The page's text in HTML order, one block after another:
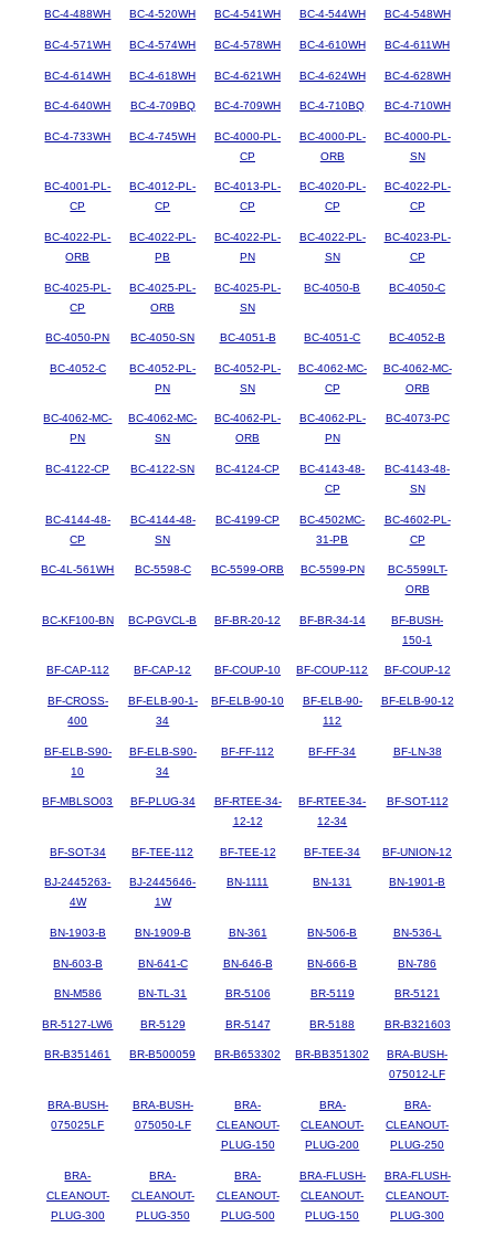
BC-4-488WH BC-4-520WH BC-4-541WH BC-4-544WH BC-4-548WH
BC-4-571WH BC-4-574WH BC-4-578WH BC-4-610WH BC-4-611WH
BC-4-614WH BC-4-618WH BC-4-621WH BC-4-624WH BC-4-628WH
BC-4-640WH BC-4-709BQ BC-4-709WH BC-4-710BQ BC-4-710WH
BC-4-733WH BC-4-745WH
BC-4000-PL-
CP
BC-4000-PL-
ORB
BC-4000-PL-
SN
BC-4001-PL-
CP
BC-4012-PL-
CP
BC-4013-PL-
CP
BC-4020-PL-
CP
BC-4022-PL-
CP
BC-4022-PL-
ORB
BC-4022-PL-
PB
BC-4022-PL-
PN
BC-4022-PL-
SN
BC-4023-PL-
CP
BC-4025-PL-
CP
BC-4025-PL-
ORB
BC-4025-PL-
SN
BC-4050-B BC-4050-C
BC-4050-PN BC-4050-SN BC-4051-B BC-4051-C BC-4052-B
BC-4052-C
BC-4052-PL-
PN
BC-4052-PL-
SN
BC-4062-MC-
CP
BC-4062-MC-
ORB
BC-4062-MC-
PN
BC-4062-MC-
SN
BC-4062-PL-
ORB
BC-4062-PL-
PN
BC-4073-PC
BC-4122-CP BC-4122-SN BC-4124-CP
BC-4143-48-
CP
BC-4143-48-
SN
BC-4144-48-
CP
BC-4144-48-
SN
BC-4199-CP
BC-4502MC-
31-PB
BC-4602-PL-
CP
BC-4L-561WH BC-5598-C BC-5599-ORB BC-5599-PN
BC-5599LT-
ORB
BC-KF100-BN BC-PGVCL-B BF-BR-20-12 BF-BR-34-14
BF-BUSH-
150-1
BF-CAP-112 BF-CAP-12 BF-COUP-10 BF-COUP-112 BF-COUP-12
BF-CROSS-
400
BF-ELB-90-1-
34
BF-ELB-90-10
BF-ELB-90-
112
BF-ELB-90-12
BF-ELB-S90-
10
BF-ELB-S90-
34
BF-FF-112 BF-FF-34 BF-LN-38
BF-MBLSO03 BF-PLUG-34
BF-RTEE-34-
12-12
BF-RTEE-34-
12-34
BF-SOT-112
BF-SOT-34 BF-TEE-112 BF-TEE-12 BF-TEE-34 BF-UNION-12
BJ-2445263-
4W
BJ-2445646-
1W
BN-1111 BN-131 BN-1901-B
BN-1903-B BN-1909-B BN-361 BN-506-B BN-536-L
BN-603-B BN-641-C BN-646-B BN-666-B BN-786
BN-M586 BN-TL-31 BR-5106 BR-5119 BR-5121
BR-5127-LW6 BR-5129 BR-5147 BR-5188 BR-B321603
BR-B351461 BR-B500059 BR-B653302 BR-BB351302
BRA-BUSH-
075012-LF
BRA-BUSH-
075025LF
BRA-BUSH-
075050-LF
BRA-
CLEANOUT-
PLUG-150
BRA-
CLEANOUT-
PLUG-200
BRA-
CLEANOUT-
PLUG-250
BRA-
CLEANOUT-
PLUG-300
BRA-
CLEANOUT-
PLUG-350
BRA-
CLEANOUT-
PLUG-500
BRA-FLUSH-
CLEANOUT-
PLUG-150
BRA-FLUSH-
CLEANOUT-
PLUG-300